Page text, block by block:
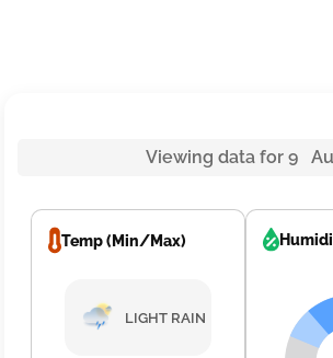
Viewing data for 9
Temp (Min/Max)
LIGHT RAIN